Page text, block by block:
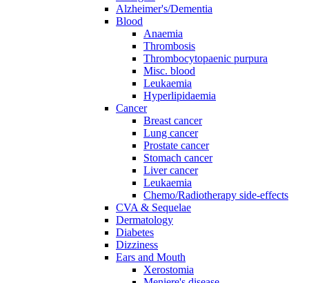
Alzheimer's/Dementia
Blood
Anaemia
Thrombosis
Thrombocytopaenic purpura
Misc. blood
Leukaemia
Hyperlipidaemia
Cancer
Breast cancer
Lung cancer
Prostate cancer
Stomach cancer
Liver cancer
Leukaemia
Chemo/Radiotherapy side-effects
CVA & Sequelae
Dermatology
Diabetes
Dizziness
Ears and Mouth
Xerostomia